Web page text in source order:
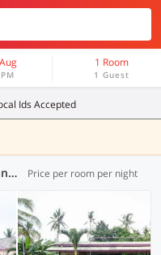
1 Room
1 Guest
Ids Accepted
Hotels for Local Ids Accepted in Banyuwangi (29 OYOs) Price per room per night